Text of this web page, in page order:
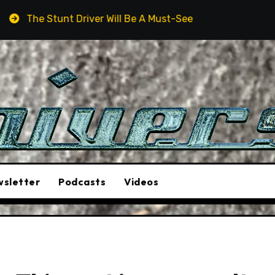
Will Be A Must-See Film Aston Martin DB12 S:
Podcasts Videos